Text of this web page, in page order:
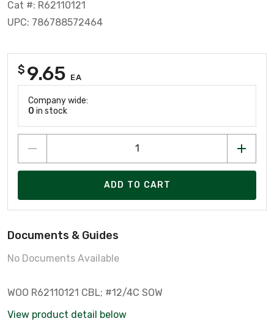
Cat #: R62110121
UPC: 786788572464
$ 9.65 EA
Company wide:
0 in stock
ADD TO CART
Documents & Guides
No Documents Available
WOO R62110121 CBL; #12/4C SOW
View product detail below